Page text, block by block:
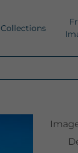
Collections